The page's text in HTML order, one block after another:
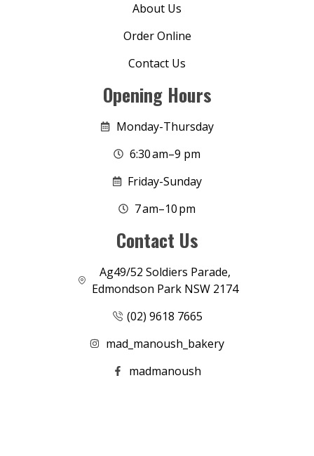
About Us
Order Online
Contact Us
Opening Hours
Monday-Thursday
6:30 am–9 pm
Friday-Sunday
7 am–10 pm
Contact Us
Ag49/52 Soldiers Parade,
Edmondson Park NSW 2174
(02) 9618 7665
mad_manoush_bakery
madmanoush